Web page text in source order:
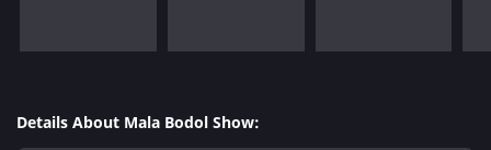
Details About Mala Bodol Show: